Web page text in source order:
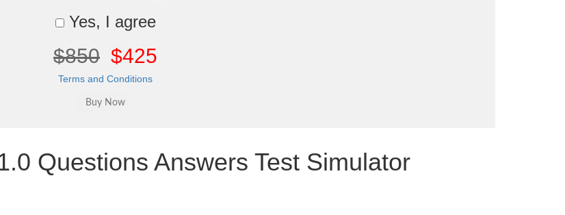
Yes, I agree
$850 $425
Terms and Conditions
Questions Answers Test Simulator